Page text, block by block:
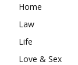
Home
Law
Life
Love & Sex